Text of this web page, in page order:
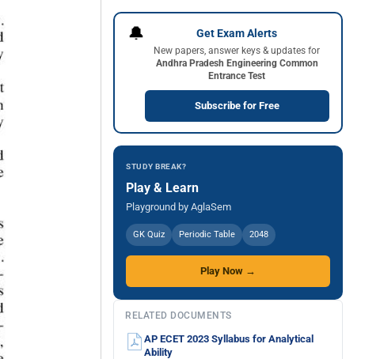
🔔 Get Exam Alerts
New papers, answer keys & updates for
Andhra Pradesh Engineering Common
Entrance Test
Subscribe for Free
STUDY BREAK?
Play & Learn
Playground by AglaSem
GK Quiz Periodic Table 2048
Play Now →
RELATED DOCUMENTS
AP ECET 2023 Syllabus for Analytical
Ability